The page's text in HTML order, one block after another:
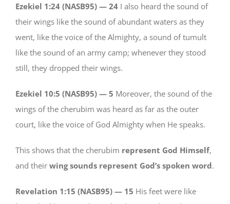
Ezekiel 1:24 (NASB95) — 24 I also heard the sound of
their wings like the sound of abundant waters as they
went, like the voice of the Almighty, a sound of tumult
like the sound of an army camp; whenever they stood
still, they dropped their wings.
Ezekiel 10:5 (NASB95) — 5 Moreover, the sound of the
wings of the cherubim was heard as far as the outer
court, like the voice of God Almighty when He speaks.
This shows that the cherubim represent God Himself,
and their wing sounds represent God’s spoken word.
Revelation 1:15 (NASB95) — 15 His feet were like